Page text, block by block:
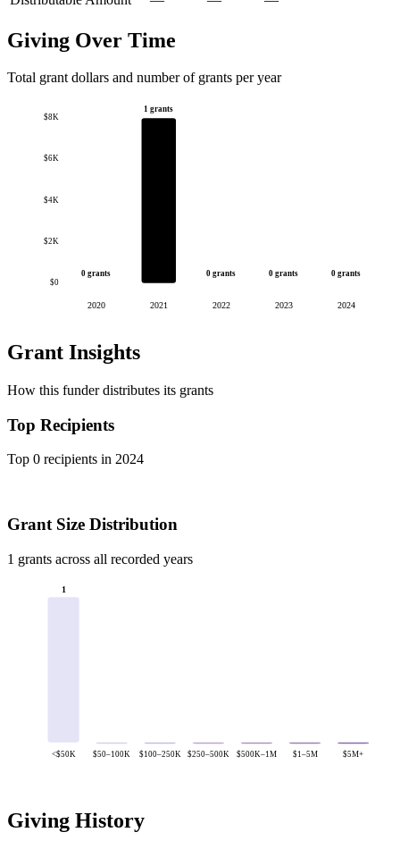
Giving Over Time
Total grant dollars and number of grants per year
$0
$2K
$4K
$6K
$8K
0 grants
2020
1 grants
2021
0 grants
2022
0 grants
2023
0 grants
2024
Grant Insights
How this funder distributes its grants
Top Recipients
Top 0 recipients in 2024
Grant Size Distribution
1 grants across all recorded years
1
<$50K $50–100K $100–250K $250–500K $500K–1M $1–5M $5M+
Giving History